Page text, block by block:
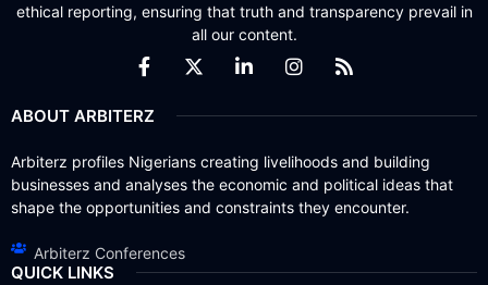
ethical reporting, ensuring that truth and transparency prevail in
all our content.
ABOUT ARBITERZ
Arbiterz profiles Nigerians creating livelihoods and building
businesses and analyses the economic and political ideas that
shape the opportunities and constraints they encounter.
Arbiterz Conferences
QUICK LINKS